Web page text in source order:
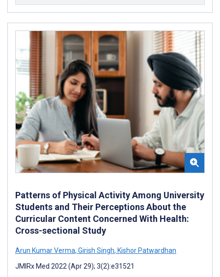
Patterns of Physical Activity Among University
Students and Their Perceptions About the
Curricular Content Concerned With Health:
Cross-sectional Study
Arun Kumar Verma, Girish Singh, Kishor Patwardhan
JMIRx Med 2022 (Apr 29); 3(2):e31521